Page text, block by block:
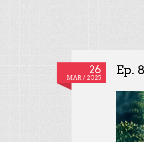
26
MAR / 2025
Ep.